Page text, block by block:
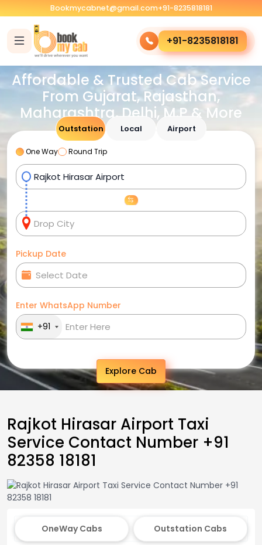
Bookmycabnet@gmail.com+91-8235818181
+91-8235818181
Affordable & Trusted Cab Service
From Gujarat, Rajasthan,
Maharashtra, Delhi, M.P & More
Outstation Local Airport
One Way Round Trip
Pickup Date
Enter WhatsApp Number
+91
Explore Cab
Rajkot Hirasar Airport Taxi
Service Contact Number +91
82358 18181
OneWay Cabs
Outstation Cabs